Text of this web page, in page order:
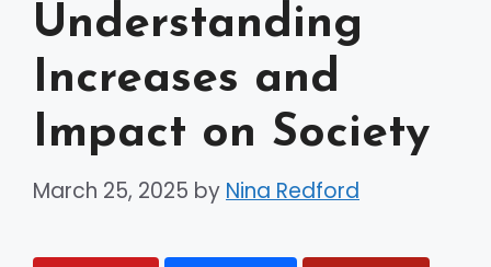
Understanding
Increases and
Impact on Society
March 25, 2025 by Nina Redford